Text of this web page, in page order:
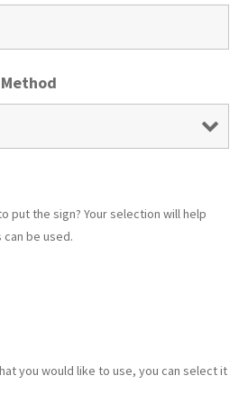
put the sign? Your selection will help
be used.
you would like to use, you can select it